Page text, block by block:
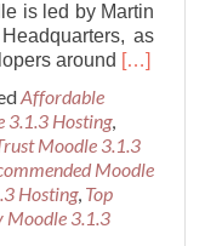
is led by Martin
as
around Read
Moodle
[…]
Affordable
3.1.3 Hosting,
Moodle 3.1.3
Moodle
Hosting, Top
Moodle 3.1.3